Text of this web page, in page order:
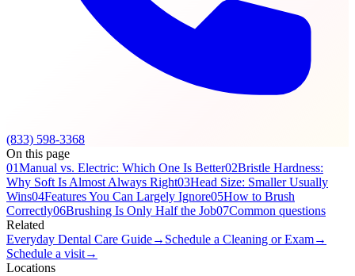
(833) 598-3368
On this page
01Manual vs. Electric: Which One Is Better02Bristle Hardness:
Why Soft Is Almost Always Right03Head Size: Smaller Usually
Wins04Features You Can Largely Ignore05How to Brush
Correctly06Brushing Is Only Half the Job07Common questions
Related
Everyday Dental Care Guide→ Schedule a Cleaning or Exam→
Schedule a visit→
Locations